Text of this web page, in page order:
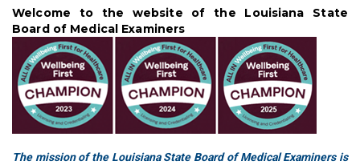
Welcome to the website of the Louisiana State
Board of Medical Examiners
The mission of the Louisiana State Board of Medical Examiners is